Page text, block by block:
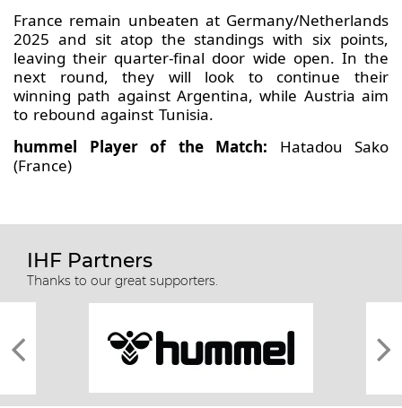
France remain unbeaten at Germany/Netherlands
2025 and sit atop the standings with six points,
leaving their quarter-final door wide open. In the
next round, they will look to continue their
winning path against Argentina, while Austria aim
to rebound against Tunisia.
hummel Player of the Match: Hatadou Sako
(France)
IHF Partners
Thanks to our great supporters.